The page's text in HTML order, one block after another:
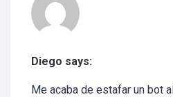
Diego says:
Me acaba de estafar un bot